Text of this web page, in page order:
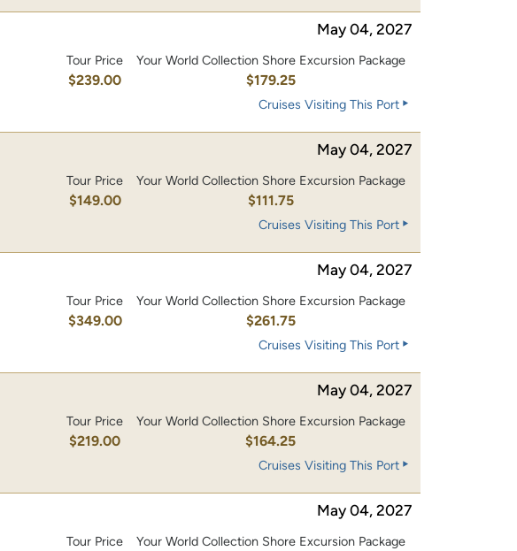
May 04, 2027
Tour Price
$239.00
Your World Collection Shore Excursion Package
$179.25
Cruises Visiting This Port
May 04, 2027
Tour Price
$149.00
Your World Collection Shore Excursion Package
$111.75
Cruises Visiting This Port
May 04, 2027
Tour Price
$349.00
Your World Collection Shore Excursion Package
$261.75
Cruises Visiting This Port
May 04, 2027
Tour Price
$219.00
Your World Collection Shore Excursion Package
$164.25
Cruises Visiting This Port
May 04, 2027
Tour Price Your World Collection Shore Excursion Package